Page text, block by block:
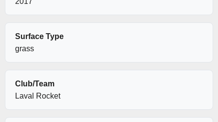
Surface Type
grass
Club/Team
Laval Rocket